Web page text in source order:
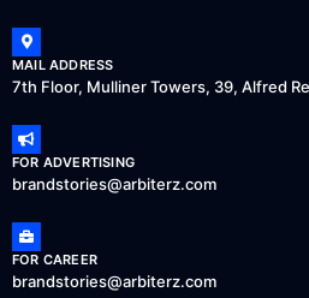
MAIL ADDRESS
7th Floor, Mulliner Towers, 39, Alfred
FOR ADVERTISING
brandstories@arbiterz.com
FOR CAREER
brandstories@arbiterz.com